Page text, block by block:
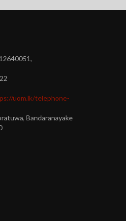
uom.lk/telephone-
Bandaranayake